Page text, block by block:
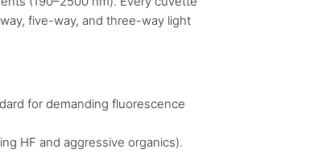
five-way, and three-way light
for demanding fluorescence
HF and aggressive organics).